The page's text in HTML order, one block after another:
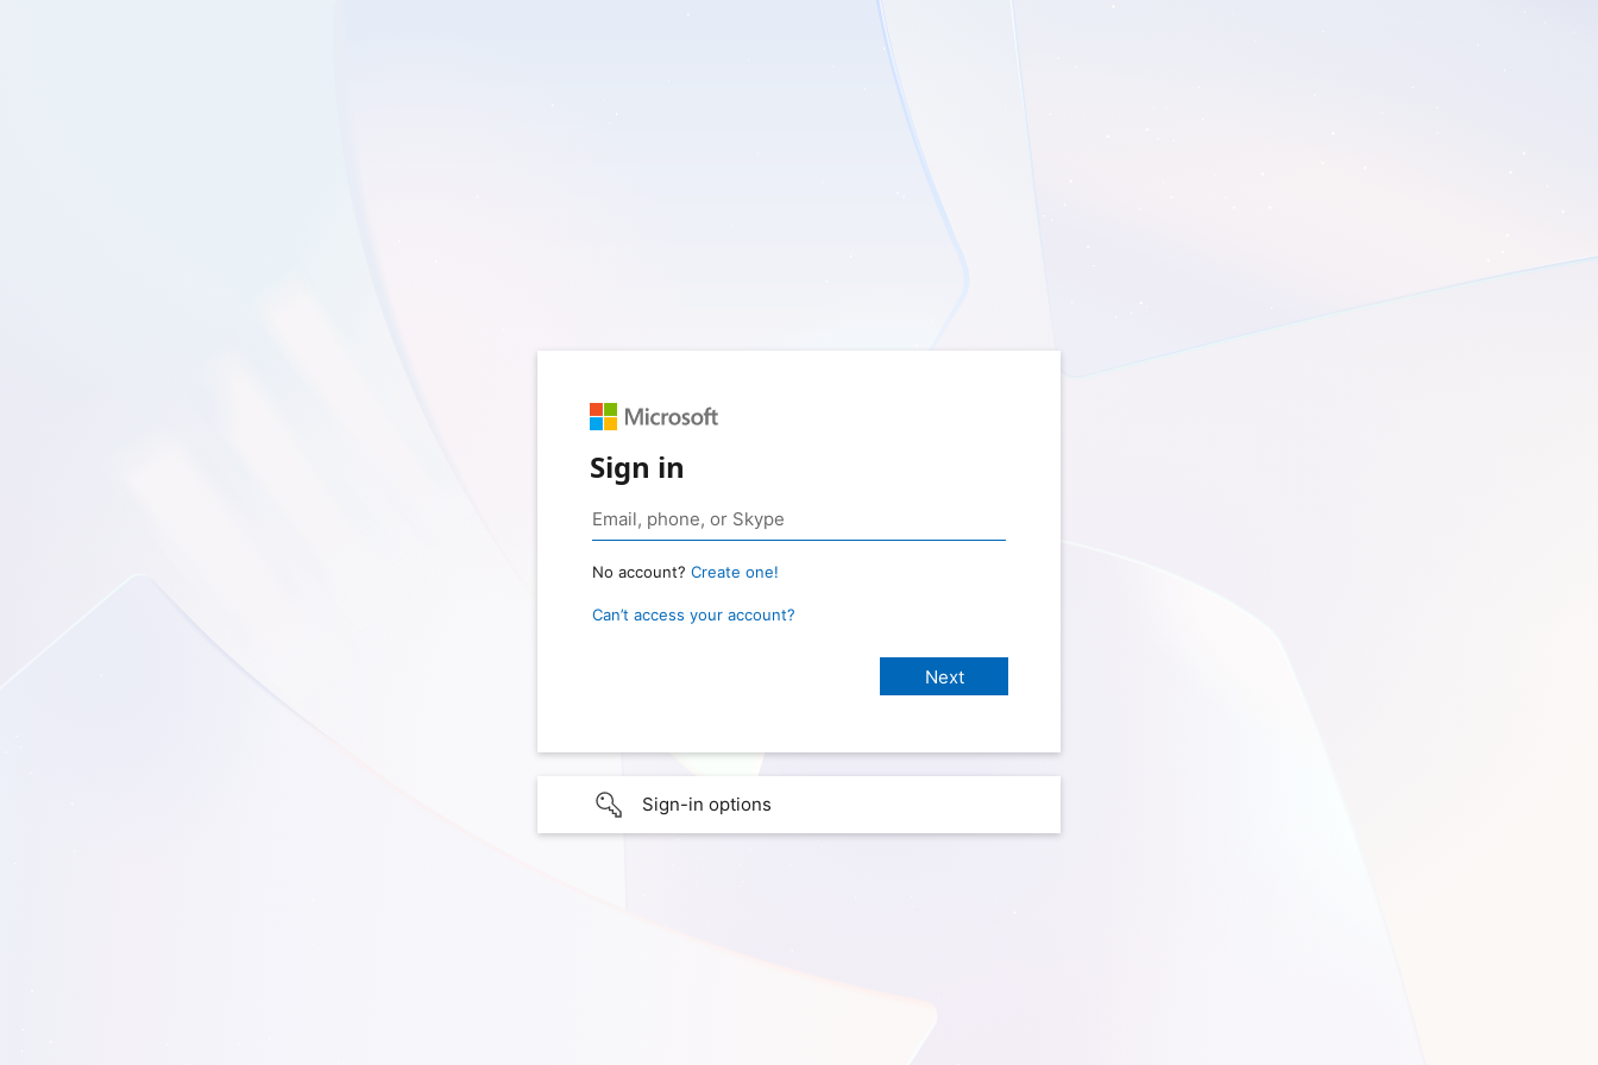
Sign in
No account? Create one!
Can’t access your account?
Sign-in options